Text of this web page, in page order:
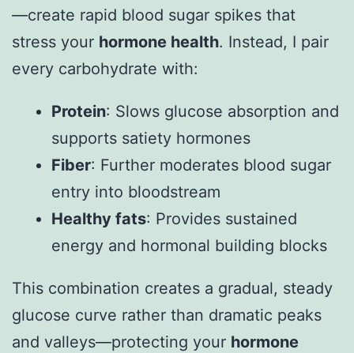
—create rapid blood sugar spikes that
stress your hormone health. Instead, I pair
every carbohydrate with:
Protein: Slows glucose absorption and
supports satiety hormones
Fiber: Further moderates blood sugar
entry into bloodstream
Healthy fats: Provides sustained
energy and hormonal building blocks
This combination creates a gradual, steady
glucose curve rather than dramatic peaks
and valleys—protecting your hormone